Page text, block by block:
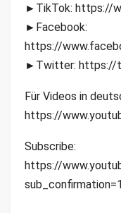
►TikTok: https://
►Facebook:
https://
►Twitter: https://
Für Videos in
https://
Subscribe:
https://
sub_confirmation=1